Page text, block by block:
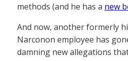
methods (and he has a new
And now, another formerly
Narconon employee has
damning new allegations